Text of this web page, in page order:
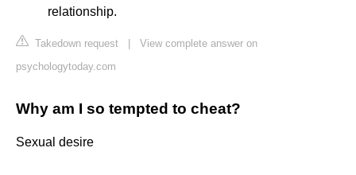
relationship.
Takedown request
View complete answer on
psychologytoday.com
Why am I so tempted to cheat?
Sexual desire